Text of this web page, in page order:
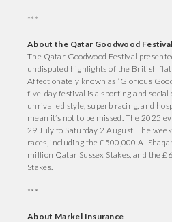
***
About the Qatar Goodwood
The Qatar Goodwood Festival
undisputed highlights of the British flat
Affectionately known as ‘Glorious
five-day festival is a sporting and social
unrivalled style, superb racing, and
mean it’s not to be missed. The 2025
29 July to Saturday 2 August. The
races, including the £500,000 Al
million Qatar Sussex Stakes, and the
Stakes.
***
About Markel Insurance